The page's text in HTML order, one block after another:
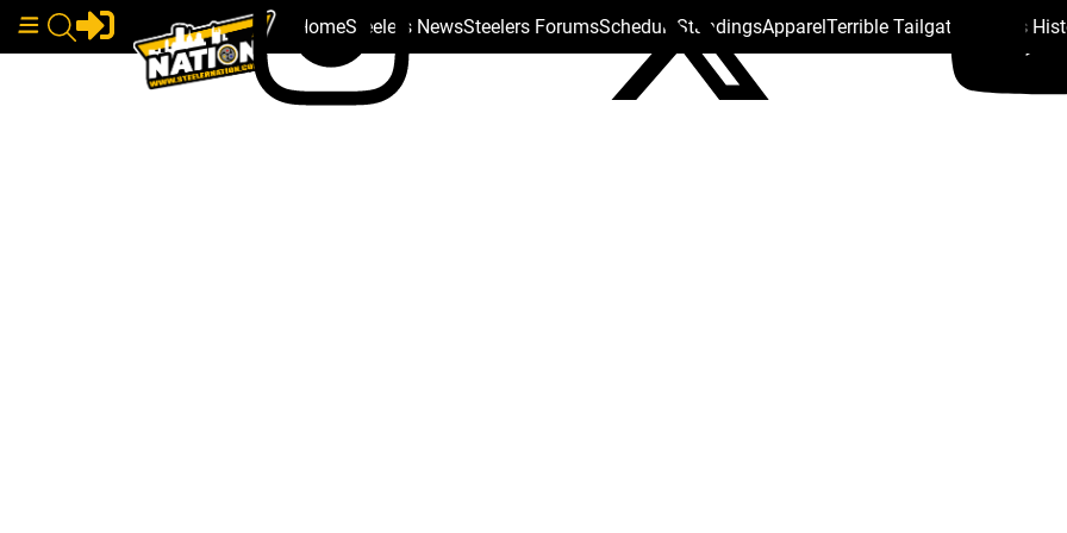
HomeSteelers NewsSteelers ForumsSchedule StandingsApparelTerrible Tailgate Steelers